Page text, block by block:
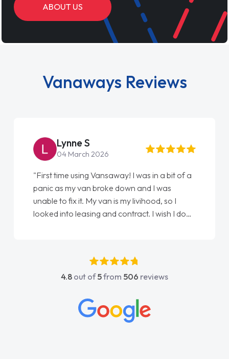
ABOUT US
Vanaways Reviews
Lynne S
04 March 2026
"First time using Vansaway! I was in a bit of a
panic as my van broke down and I was
unable to fix it. My van is my livihood, so I
looked into leasing and contract. I wish I done
absolutely fantastic, he went above and
beyond to help me. He was easy to contact
concerns or questions. His knowledge on all
vehicles was impeccable, which made things
4.8 out of5from 506 reviews